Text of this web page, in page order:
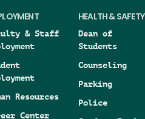
& Staff
Resources
Center
HEALTH & SAFETY
Dean of
Students
Counseling
Parking
Police